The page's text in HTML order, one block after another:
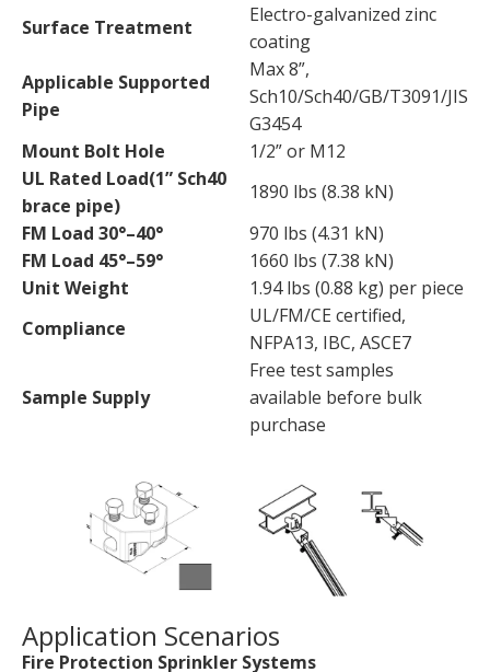
Surface Treatment
Electro-galvanized zinc
coating
Applicable Supported
Pipe
Max 8”,
Sch10/Sch40/GB/T3091/JIS
G3454
Mount Bolt Hole
1/2” or M12
UL Rated Load(1” Sch40
brace pipe)
1890 lbs (8.38 kN)
FM Load 30°–40°
970 lbs (4.31 kN)
FM Load 45°–59°
1660 lbs (7.38 kN)
Unit Weight
1.94 lbs (0.88 kg) per piece
Compliance
UL/FM/CE certified,
NFPA13, IBC, ASCE7
Sample Supply
Free test samples
available before bulk
purchase
Application Scenarios
Fire Protection Sprinkler Systems